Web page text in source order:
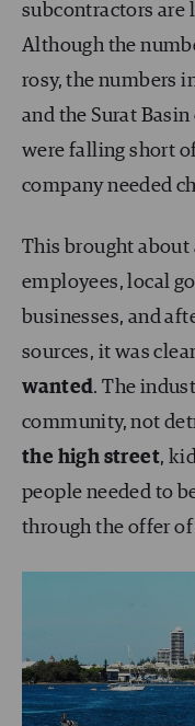
subcontractors are
Although the
rosy, the numbers
and the Surat
were falling short
company needed
This brought about
employees, local
businesses, and
sources, it was clear
wanted. The
community, not
the high street,
people needed to
through the offer of